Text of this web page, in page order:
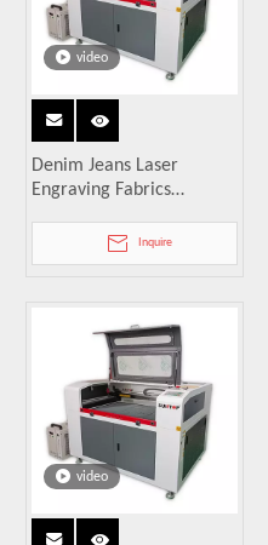
video
Denim Jeans Laser
Engraving Fabrics
Inquire
video